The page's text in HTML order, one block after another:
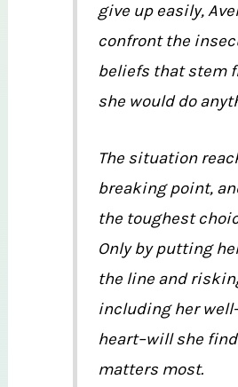
give up easily,
confront the
beliefs that stem
she would do
The situation
breaking point,
the toughest
Only by putting
the line and
including her
heart–will she
matters most.